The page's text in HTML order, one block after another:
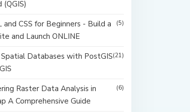
(QGIS)
and CSS for Beginners - Build a
and Launch ONLINE
(5)
Databases with PostGIS(21)
Raster Data Analysis in
A Comprehensive Guide
(6)